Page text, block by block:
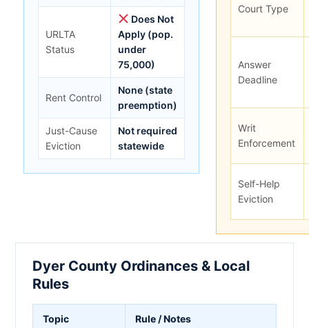
URLTA
Status
Does Not
Apply (pop.
under
75,000)
Rent Control
None (state
preemption)
Just-Cause
Eviction
Not required
statewide
Court Type
Answer
Deadline
Writ
Enforcement
Self-Help
Eviction
Dyer County Ordinances & Local
Rules
Topic Rule / Notes